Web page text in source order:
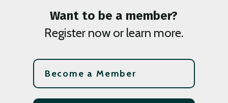
Want to be a member?
Register now or learn more.
Become a Member